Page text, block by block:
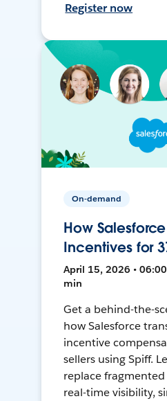
Register now
On-demand
How
Incentives for
April 15, 2026 • 06:00
min
Get a behind-the-
how Salesforce
incentive
sellers using Spiff.
replace
real-time visibility,